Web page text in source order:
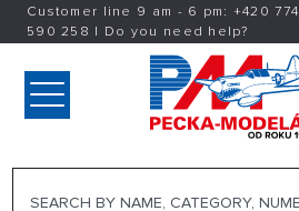
Customer line 9 am - 6 pm: +420774
590 258 | Do you need help?